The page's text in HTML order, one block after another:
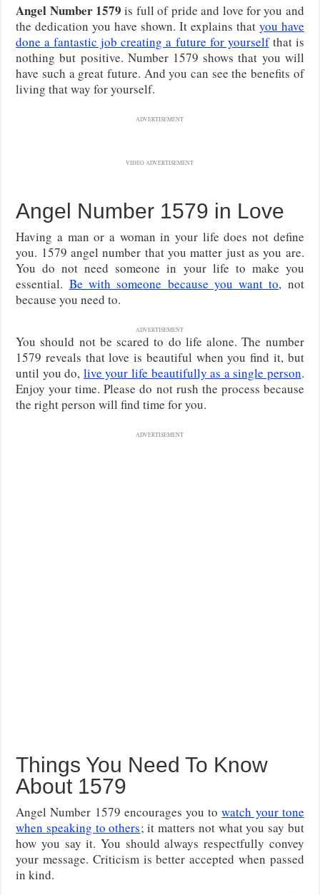
Angel Number 1579 is full of pride and love for you and
the dedication you have shown. It explains that you have
done a fantastic job creating a future for yourselfthat is
nothing but positive. Number 1579 shows that you will
have such a great future. And you can see the benefits of
living that way for yourself.
ADVERTISEMENT
VIDEO ADVERTISEMENT
Angel Number 1579 in Love
Having a man or a woman in your life does not define
you. 1579 angel number that you matter just as you are.
You do not need someone in your life to make you
essential. Be with someone because you want to, not
because you need to.
ADVERTISEMENT
You should not be scared to do life alone. The number
1579 reveals that love is beautiful when you find it, but
until you do, live your life beautifully as a single person.
Enjoy your time. Please do not rush the process because
the right person will find time for you.
ADVERTISEMENT
Things You Need To Know
About 1579
Angel Number 1579 encourages you towatch your tone
when speaking to others; it matters not what you say but
how you say it. You should always respectfully convey
your message. Criticism is better accepted when passed
in kind.